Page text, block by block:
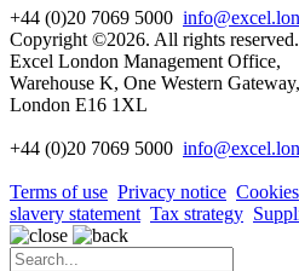
+44 (0)20 7069 5000
Copyright ©2026. All rights reserved.
Excel London Management Office,
Warehouse K, One Western Gateway,
London E16 1XL
+44 (0)20 7069 5000 info
Terms of use Privacy notice Cookies
slavery statement Tax strategy